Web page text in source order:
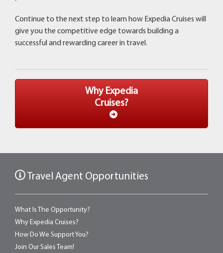
Continue to the next step to learn how Expedia Cruises will
give you the competitive edge towards building a
successful and rewarding career in travel.
Why Expedia
Cruises?
Travel Agent Opportunities
What Is The Opportunity?
Why Expedia Cruises?
How Do We Support You?
Join Our Sales Team!